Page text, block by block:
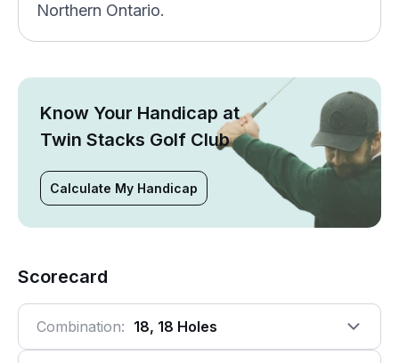
Northern Ontario.
Know Your Handicap at
Twin Stacks Golf Club
Calculate My Handicap
Scorecard
Combination: 18, 18 Holes